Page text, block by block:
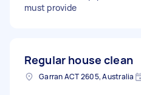
must provide
Regular house clean
Garran ACT 2605, Australia